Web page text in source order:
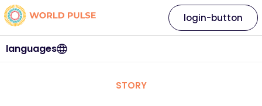
languages
login-button
STORY